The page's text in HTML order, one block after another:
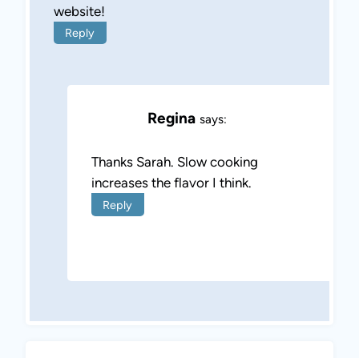
website!
Reply
Regina says:
Thanks Sarah. Slow cooking
increases the flavor I think.
Reply